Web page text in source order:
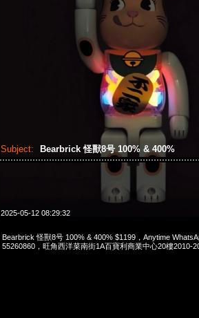
Subject: Bearbrick 怪獸8号 100% & 400%
2025-05-12 08:29:32
Bearbrick 怪獸8号 100% & 400% $1199，Anytime
55260860，旺角西洋菜南街1A百寶利商業中心20樓2010-